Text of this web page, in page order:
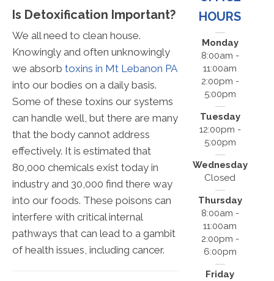
Is Detoxification Important?
We all need to clean house.
Knowingly and often unknowingly
we absorb toxins in Mt Lebanon PA
into our bodies on a daily basis.
Some of these toxins our systems
can handle well, but there are many
that the body cannot address
effectively. It is estimated that
80,000 chemicals exist today in
industry and 30,000 find there way
into our foods. These poisons can
interfere with critical internal
pathways that can lead to a gambit
of health issues, including cancer.
HOURS
Monday
8:00am -
11:00am
2:00pm -
5:00pm
Tuesday
12:00pm -
5:00pm
Wednesday
Closed
Thursday
8:00am -
11:00am
2:00pm -
6:00pm
Friday